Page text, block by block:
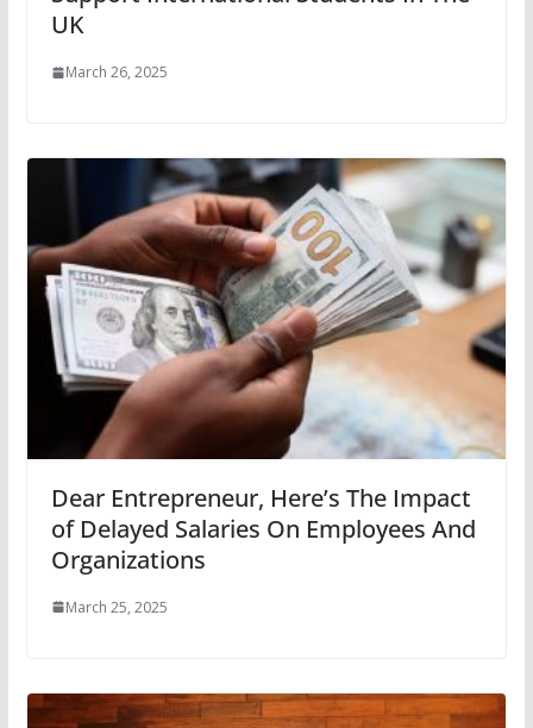
UK
March 26, 2025
Dear Entrepreneur, Here’s The Impact
of Delayed Salaries On Employees And
Organizations
March 25, 2025